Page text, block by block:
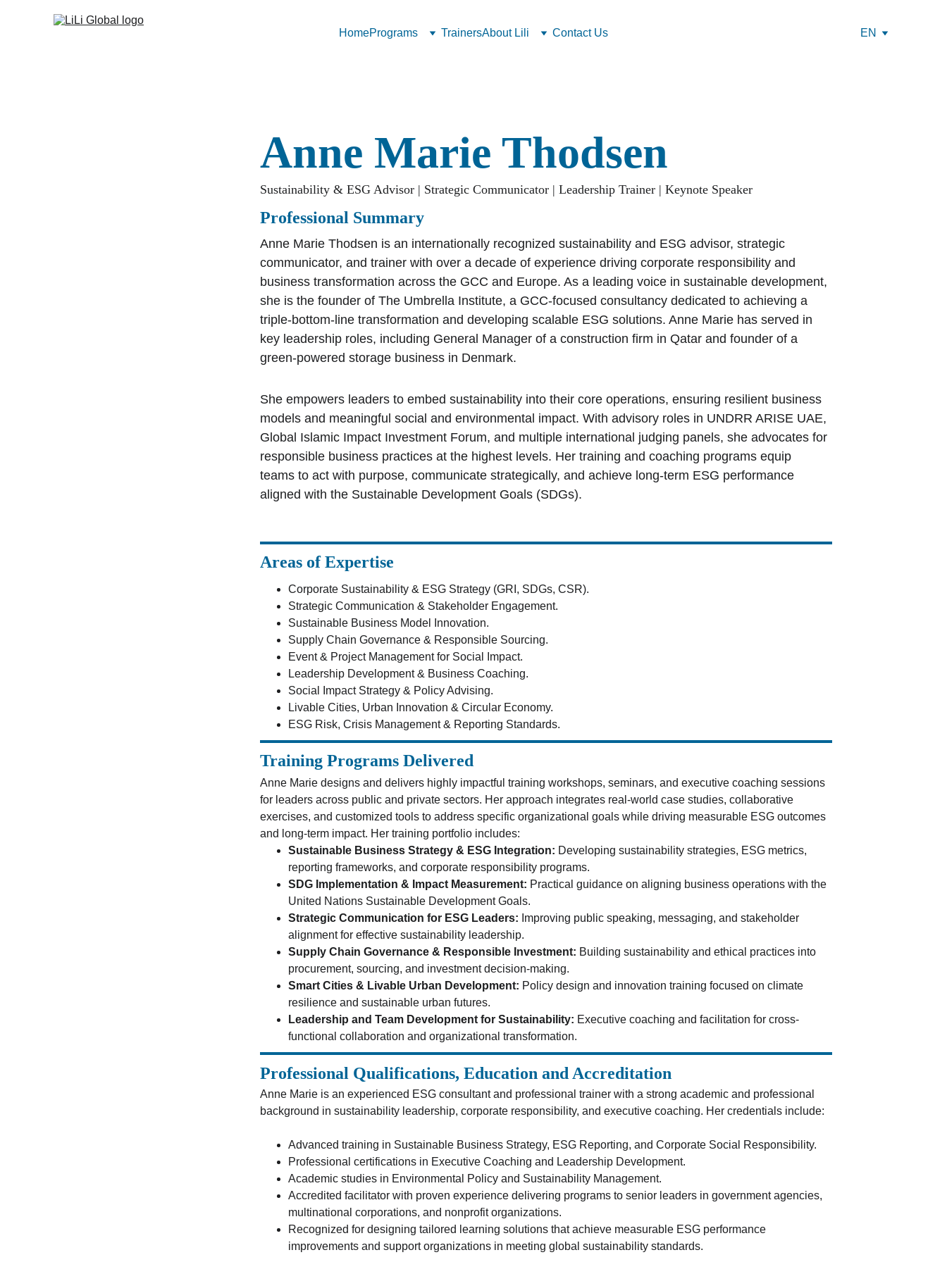
HomePrograms TrainersAbout Lili Contact Us EN
Anne Marie Thodsen
Anne Marie Thodsen is an internationally recognized sustainability and ESG advisor, strategic
communicator, and trainer with over a decade of experience driving corporate responsibility and
business transformation across the GCC and Europe. As a leading voice in sustainable development,
she is the founder of The Umbrella Institute, a GCC-focused consultancy dedicated to achieving a
triple-bottom-line transformation and developing scalable ESG solutions. Anne Marie has served in
key leadership roles, including General Manager of a construction firm in Qatar and founder of a
green-powered storage business in Denmark.
She empowers leaders to embed sustainability into their core operations, ensuring resilient business
models and meaningful social and environmental impact. With advisory roles in UNDRR ARISE UAE,
Global Islamic Impact Investment Forum, and multiple international judging panels, she advocates for
responsible business practices at the highest levels. Her training and coaching programs equip
teams to act with purpose, communicate strategically, and achieve long-term ESG performance
aligned with the Sustainable Development Goals (SDGs).
Areas of Expertise
Professional Summary
Sustainability & ESG Advisor | Strategic Communicator | Leadership Trainer | Keynote Speaker
Corporate Sustainability & ESG Strategy (GRI, SDGs, CSR).
Strategic Communication & Stakeholder Engagement.
Sustainable Business Model Innovation.
Supply Chain Governance & Responsible Sourcing.
Event & Project Management for Social Impact.
Leadership Development & Business Coaching.
Social Impact Strategy & Policy Advising.
Livable Cities, Urban Innovation & Circular Economy.
ESG Risk, Crisis Management & Reporting Standards.
Training Programs Delivered
Anne Marie designs and delivers highly impactful training workshops, seminars, and executive coaching sessions
for leaders across public and private sectors. Her approach integrates real-world case studies, collaborative
exercises, and customized tools to address specific organizational goals while driving measurable ESG outcomes
and long-term impact. Her training portfolio includes:
Professional Qualifications, Education and Accreditation
Advanced training in Sustainable Business Strategy, ESG Reporting, and Corporate Social Responsibility.
Professional certifications in Executive Coaching and Leadership Development.
Academic studies in Environmental Policy and Sustainability Management.
Accredited facilitator with proven experience delivering programs to senior leaders in government agencies,
multinational corporations, and nonprofit organizations.
Recognized for designing tailored learning solutions that achieve measurable ESG performance
improvements and support organizations in meeting global sustainability standards.
Sustainable Business Strategy & ESG Integration: Developing sustainability strategies, ESG metrics,
reporting frameworks, and corporate responsibility programs.
SDG Implementation & Impact Measurement: Practical guidance on aligning business operations with the
United Nations Sustainable Development Goals.
Strategic Communication for ESG Leaders: Improving public speaking, messaging, and stakeholder
alignment for effective sustainability leadership.
Supply Chain Governance & Responsible Investment: Building sustainability and ethical practices into
procurement, sourcing, and investment decision-making.
Smart Cities & Livable Urban Development: Policy design and innovation training focused on climate
resilience and sustainable urban futures.
Leadership and Team Development for Sustainability: Executive coaching and facilitation for cross-
functional collaboration and organizational transformation.
Anne Marie is an experienced ESG consultant and professional trainer with a strong academic and professional
background in sustainability leadership, corporate responsibility, and executive coaching. Her credentials include: